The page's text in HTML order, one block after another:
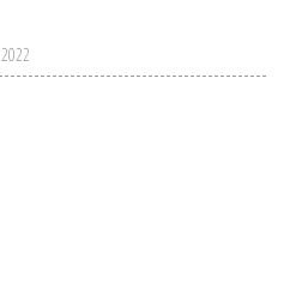
2022